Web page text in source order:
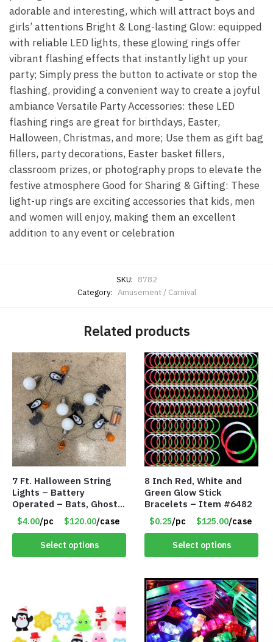
adorable and interesting, which will attract boys and
girls’ attentions Bright & Long-lasting Glow: equipped
with reliable LED lights, these glowing rings offer
vibrant flashing effects that instantly light up your
party; Simply press the button to activate or stop the
flashing, providing a convenient way to create a joyful
ambiance Versatile Party Accessories: these LED
flashing rings are great for birthdays, Easter,
Halloween, Christmas, and more; Use them as gift bag
fillers, party decorations, Easter basket fillers,
classroom prizes, or photography props to elevate the
festive atmosphere Good for Sharing & Gifting: These
light-up rings are exciting accessories that kids, men
and women will enjoy, making them an excellent
addition to any event or celebration
SKU: 8782
Category: Amusement / Carnival
Related products
7 Ft. Halloween String
Lights – Battery
Operated – Bats, Ghost,
Pumpkins & Bulbs Lights
– Item #7697
$4.00/pc $120.00/case
Select options
8 Inch Red, White and
Green Glow Stick
Bracelets – Item #6482
$0.25/pc $125.00/case
Select options